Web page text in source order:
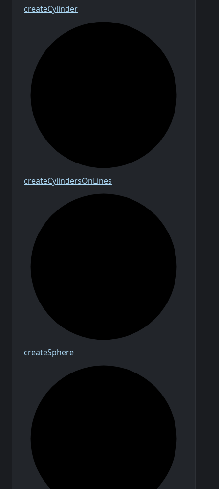
createCylinder
createCylindersOnLines
createSphere